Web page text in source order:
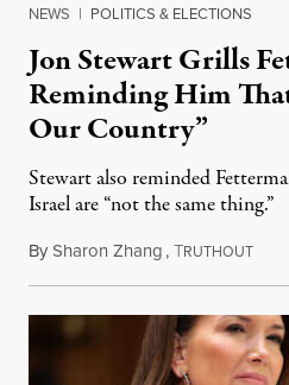
NEWS | POLITICS & ELECTIONS
Jon Stewart Grills
Reminding Him
Our Country”
Stewart also reminded
Israel are “not the same thing.”
BySharon Zhang,TRUTHOUT